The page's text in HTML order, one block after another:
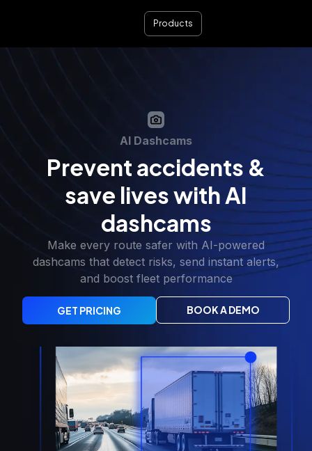
Products
AI Dashcams
Prevent accidents &
save lives with AI
dashcams
Make every route safer with AI-powered
dashcams that detect risks, send instant alerts,
and boost fleet performance
GET PRICING BOOK A DEMO